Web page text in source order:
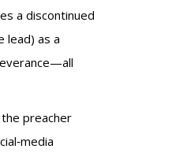
a discontinued
lead) as a
preacher